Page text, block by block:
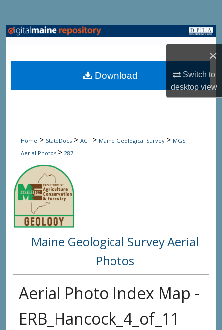
×
Switch to
desktopview
Browse State Agencies
My Account
Home > StateDocs > ACF > Maine Geological Survey > MGS
Aerial Photos > 287
Maine Geological Survey Aerial
Photos
Aerial Photo Index Map -
ERB_Hancock_4_of_11
Download